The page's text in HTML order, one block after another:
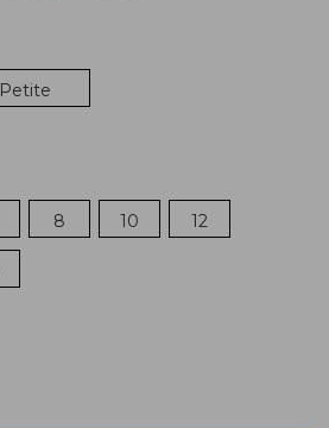
Petite
8 10 12